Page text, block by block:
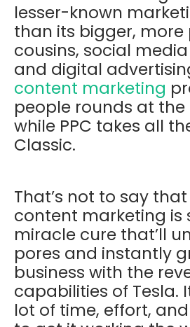
lesser-known
than its bigger,
cousins, social
and digital
content marketing
people rounds at
while PPC takes all
Classic.
That’s not to say
content marketing is
miracle cure that’ll
pores and instantly
business with the
capabilities of Tesla.
lot of time, effort,